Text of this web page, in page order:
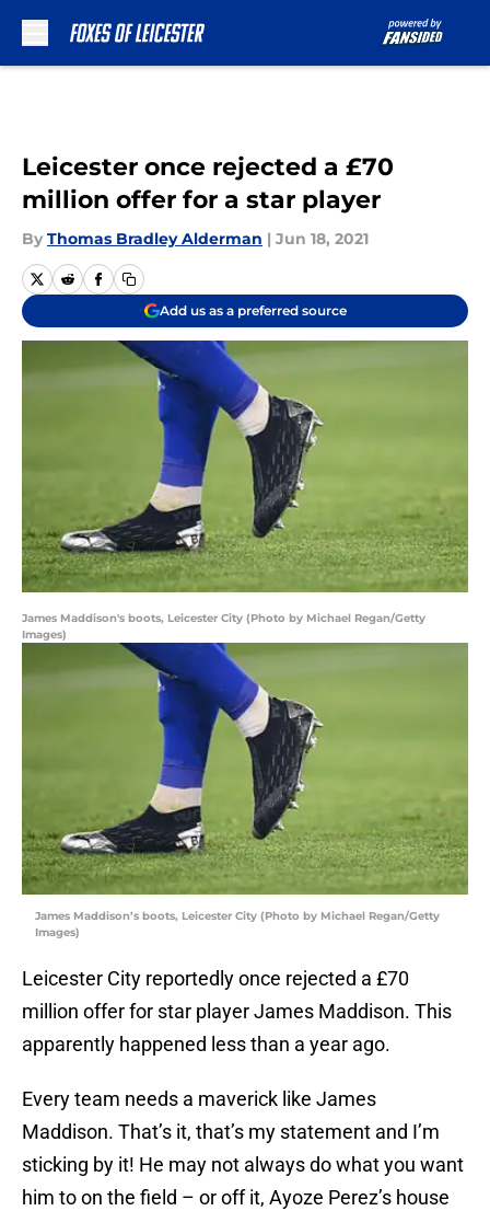
Leicester once rejected a £70
million offer for a star player
By Thomas Bradley Alderman | Jun 18, 2021
Add us as a preferred source
James Maddison's boots, Leicester City (Photo by Michael Regan/Getty
Images)
James Maddison’s boots, Leicester City (Photo by Michael Regan/Getty
Images)
Leicester City reportedly once rejected a £70
million offer for star player James Maddison. This
apparently happened less than a year ago.
Every team needs a maverick like James
Maddison. That’s it, that’s my statement and I’m
sticking by it! He may not always do what you want
him to on the field – or off it, Ayoze Perez’s house